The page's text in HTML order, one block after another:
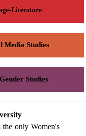
Literature
Media Studies
Studies
only Women's